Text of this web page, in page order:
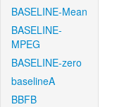
BASELINE-Mean
BASELINE-
MPEG
BASELINE-zero
baselineA
BBFB